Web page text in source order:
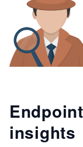
insights